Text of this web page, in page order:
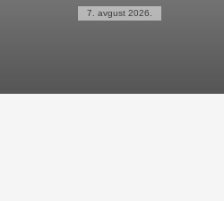
7. avgust 2026.